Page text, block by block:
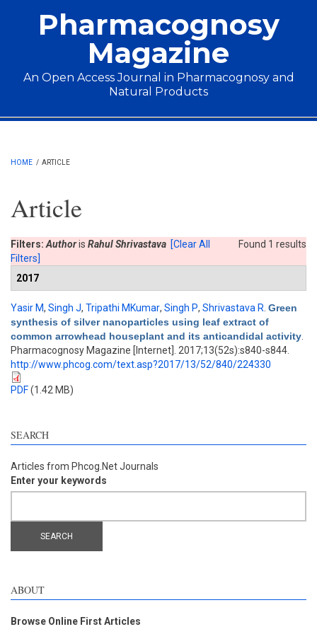
Pharmacognosy
Magazine
An Open Access Journal in Pharmacognosy and
Natural Products
Main menu
HOME / ARTICLE
Article
Found 1 results
Filters: Authoris Rahul Shrivastava [Clear All
Filters]
2017
Yasir M, Singh J, Tripathi MKumar, Singh P, Shrivastava R Green
synthesis of silver nanoparticles using leaf extract of
common arrowhead houseplant and its anticandidal activity
Pharmacognosy Magazine [Internet]. 2017;13(52s):s840-s844.
http://www.phcog.com/text.asp?2017/13/52/840/224330
PDF(1.42 MB)
SEARCH
Articles from Phcog.Net Journals
Enter your keywords
ABOUT
Browse Online First Articles